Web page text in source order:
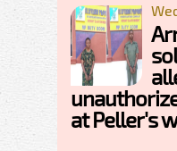
at Peller's